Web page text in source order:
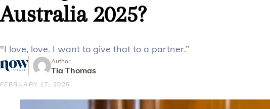
Australia 2025?
"I love, love. I want to give that to a partner.”
Author
Tia Thomas
FEBRUARY 17, 2025